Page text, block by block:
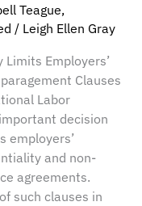
Teague,
/ Leigh Ellen Gray
Limits Employers’
Clauses
Labor
decision
employers’
and non-
agreements.
such clauses in